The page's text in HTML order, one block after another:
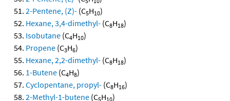
2-Pentene, (Z)- (C5H10)
Hexane, 3,4-dimethyl- (C8H18)
Isobutane (C4H10)
Propene (C3H6)
Hexane, 2,2-dimethyl- (C8H18)
1-Butene (C4H8)
Cyclopentane, propyl- (C8H16)
2-Methyl-1-butene (C5H10)